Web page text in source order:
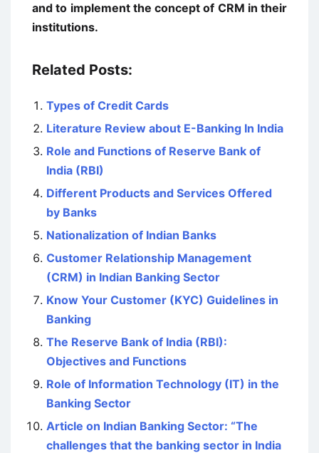
and to implement the concept of CRM in their
institutions.
Related Posts:
Types of Credit Cards
Literature Review about E-Banking In India
Role and Functions of Reserve Bank of
India (RBI)
Different Products and Services Offered
by Banks
Nationalization of Indian Banks
Customer Relationship Management
(CRM) in Indian Banking Sector
Know Your Customer (KYC) Guidelines in
Banking
The Reserve Bank of India (RBI):
Objectives and Functions
Role of Information Technology (IT) in the
Banking Sector
Article on Indian Banking Sector: “The
challenges that the banking sector in India